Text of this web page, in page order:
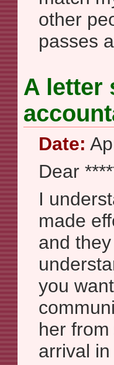
other
passes
A letter
Date:
Dear
I
made
and
you
her
arrival